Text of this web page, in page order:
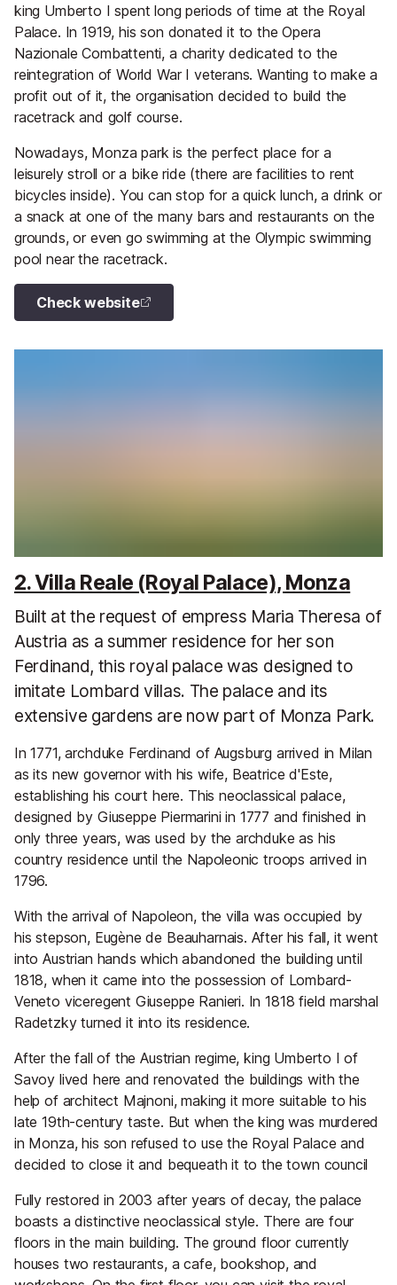
king Umberto I spent long periods of time at the Royal
Palace. In 1919, his son donated it to the Opera
Nazionale Combattenti, a charity dedicated to the
reintegration of World War I veterans. Wanting to make a
profit out of it, the organisation decided to build the
racetrack and golf course.
Nowadays, Monza park is the perfect place for a
leisurely stroll or a bike ride (there are facilities to rent
bicycles inside). You can stop for a quick lunch, a drink or
a snack at one of the many bars and restaurants on the
grounds, or even go swimming at the Olympic swimming
pool near the racetrack.
Check website
2. Villa Reale (Royal Palace), Monza
Built at the request of empress Maria Theresa of
Austria as a summer residence for her son
Ferdinand, this royal palace was designed to
imitate Lombard villas. The palace and its
extensive gardens are now part of Monza Park.
In 1771, archduke Ferdinand of Augsburg arrived in Milan
as its new governor with his wife, Beatrice d'Este,
establishing his court here. This neoclassical palace,
designed by Giuseppe Piermarini in 1777 and finished in
only three years, was used by the archduke as his
country residence until the Napoleonic troops arrived in
1796.
With the arrival of Napoleon, the villa was occupied by
his stepson, Eugène de Beauharnais. After his fall, it went
into Austrian hands which abandoned the building until
1818, when it came into the possession of Lombard-
Veneto viceregent Giuseppe Ranieri. In 1818 field marshal
Radetzky turned it into its residence.
After the fall of the Austrian regime, king Umberto I of
Savoy lived here and renovated the buildings with the
help of architect Majnoni, making it more suitable to his
late 19th-century taste. But when the king was murdered
in Monza, his son refused to use the Royal Palace and
decided to close it and bequeath it to the town council
Fully restored in 2003 after years of decay, the palace
boasts a distinctive neoclassical style. There are four
floors in the main building. The ground floor currently
houses two restaurants, a cafe, bookshop, and